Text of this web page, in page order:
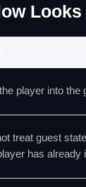
player into the
treat guest
has already